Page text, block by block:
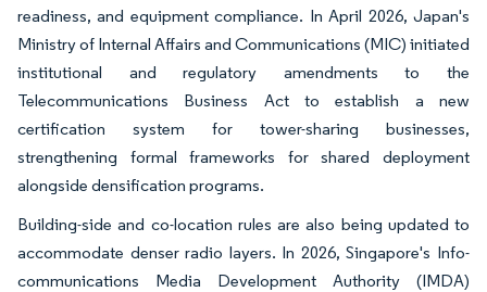
readiness, and equipment compliance. In April 2026, Japan's
Ministry of Internal Affairs and Communications (MIC) initiated
institutional and regulatory amendments to the
Telecommunications Business Act to establish a new
certification system for tower-sharing businesses,
strengthening formal frameworks for shared deployment
alongside densification programs.
Building-side and co-location rules are also being updated to
accommodate denser radio layers. In 2026, Singapore's Info-
communications Media Development Authority (IMDA)